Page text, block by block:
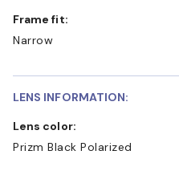
Frame fit:
Narrow
LENS INFORMATION:
Lens color:
Prizm Black Polarized